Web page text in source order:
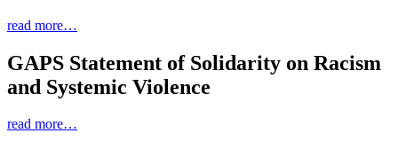
read more…
GAPS Statement of Solidarity on Racism
and Systemic Violence
read more…